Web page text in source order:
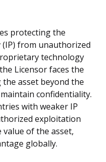
protecting the
from unauthorized
technology
Licensor faces the
asset beyond the
confidentiality.
with weaker IP
exploitation
of the asset,
globally.